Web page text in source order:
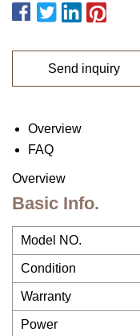
Send inquiry
Overview
FAQ
Overview
Basic Info.
Model NO.
Condition
Warranty
Power